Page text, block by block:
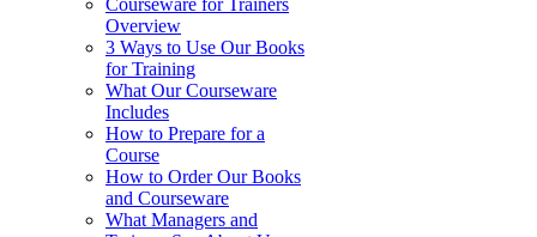
Overview
3 Ways to Use Our Books
for Training
What Our Courseware
Includes
How to Prepare for a
Course
How to Order Our Books
and Courseware
What Managers and